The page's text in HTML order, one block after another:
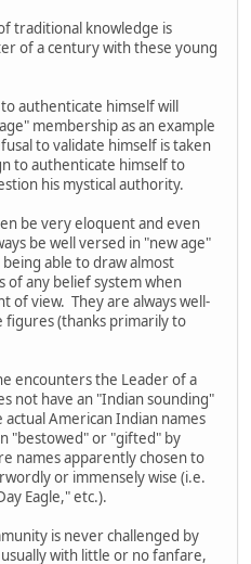
traditional knowledge is
of a century with these young
authenticate himself will
membership as an example
to validate himself is taken
to authenticate himself to
his mystical authority.
be very eloquent and even
be well versed in "new age"
able to draw almost
of any belief system when
of view. They are always well-
(thanks primarily to
encounters the Leader of a
not have an "Indian sounding"
American Indian names
"bestowed" or "gifted" by
names apparently chosen to
or immensely wise (i.e.
Eagle," etc.).
is never challenged by
with little or no fanfare,